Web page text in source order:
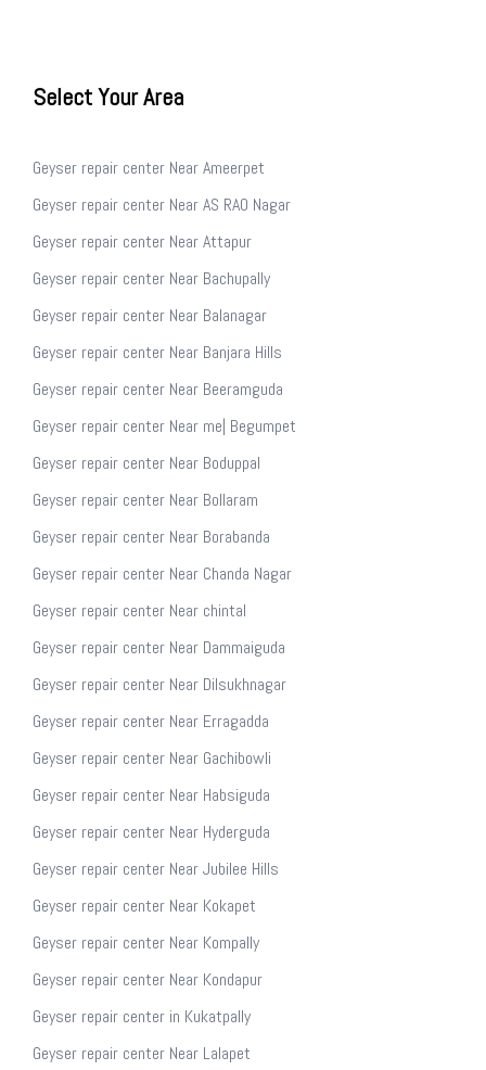
Select Your Area
Geyser repair center Near Ameerpet
Geyser repair center Near AS RAO Nagar
Geyser repair center Near Attapur
Geyser repair center Near Bachupally
Geyser repair center Near Balanagar
Geyser repair center Near Banjara Hills
Geyser repair center Near Beeramguda
Geyser repair center Near me| Begumpet
Geyser repair center Near Boduppal
Geyser repair center Near Bollaram
Geyser repair center Near Borabanda
Geyser repair center Near Chanda Nagar
Geyser repair center Near chintal
Geyser repair center Near Dammaiguda
Geyser repair center Near Dilsukhnagar
Geyser repair center Near Erragadda
Geyser repair center Near Gachibowli
Geyser repair center Near Habsiguda
Geyser repair center Near Hyderguda
Geyser repair center Near Jubilee Hills
Geyser repair center Near Kokapet
Geyser repair center Near Kompally
Geyser repair center Near Kondapur
Geyser repair center in Kukatpally
Geyser repair center Near Lalapet